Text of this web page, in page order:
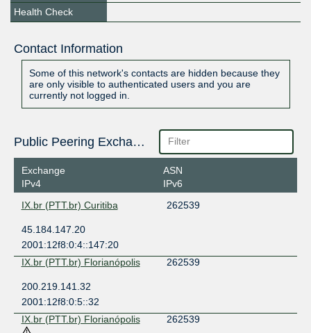
Health Check
Contact Information
Some of this network's contacts are hidden because they
are only visible to authenticated users and you are
currently not logged in.
Public Peering Exchange Points
Exchange
IPv4
ASN
IPv6
IX.br (PTT.br) Curitiba
262539
45.184.147.20
2001:12f8:0:4::147:20
IX.br (PTT.br) Florianópolis
262539
200.219.141.32
2001:12f8:0:5::32
IX.br (PTT.br) Florianópolis
262539